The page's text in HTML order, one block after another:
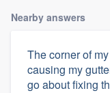
Nearby answers
The corner of
causing my
go about fixing